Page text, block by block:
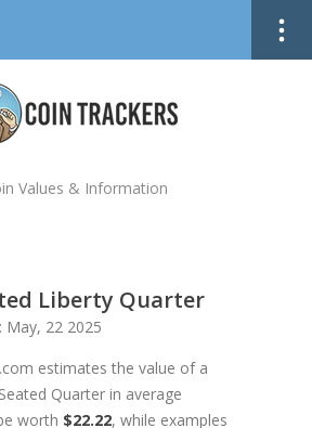
Values & Information
Liberty Quarter
May, 22 2025
estimates the value of a
Quarter in average
worth $22.22, while examples